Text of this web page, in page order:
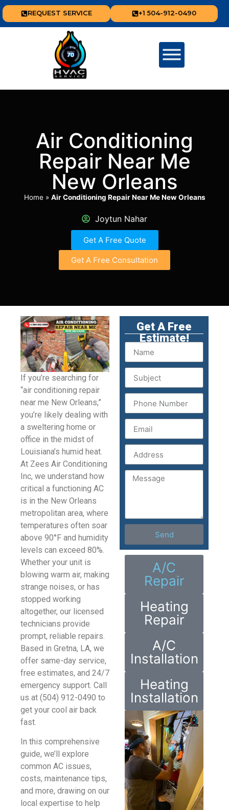
REQUEST SERVICE +1 504-912-0490
Air Conditioning
Repair Near Me
New Orleans
Home» Air Conditioning Repair Near Me New Orleans
Joytun Nahar
Get A Free Quote
Get A Free Consultation
If you’re searching for
“air conditioning repair
near me New Orleans,”
you’re likely dealing with
a sweltering home or
office in the midst of
Louisiana’s humid heat.
At Zees Air Conditioning
Inc, we understand how
critical a functioning AC
is in the New Orleans
metropolitan area, where
temperatures often soar
above 90°F and humidity
levels can exceed 80%.
Whether your unit is
blowing warm air, making
strange noises, or has
stopped working
altogether, our licensed
technicians provide
prompt, reliable repairs.
Based in Gretna, LA, we
offer same-day service,
free estimates, and 24/7
emergency support. Call
us at (504) 912-0490 to
get your cool air back
fast.
In this comprehensive
guide, we’ll explore
common AC issues,
costs, maintenance tips,
and more, drawing on our
local expertise to help
Get A Free
Estimate!
Send
A/C
Repair
Heating
Repair
A/C
Installation
Heating
Installation